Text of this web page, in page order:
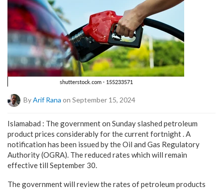
ByArif Rana on September 15, 2024
Islamabad : The government on Sunday slashed petroleum
product prices considerably for the current fortnight . A
notification has been issued by the Oil and Gas Regulatory
Authority (OGRA). The reduced rates which will remain
effective till September 30.
The government will review the rates of petroleum products